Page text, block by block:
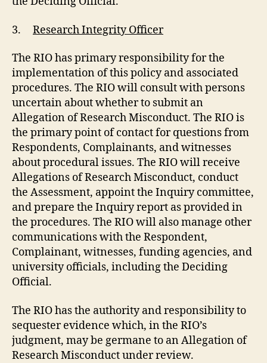
3. Research Integrity Officer
The RIO has primary responsibility for the
implementation of this policy and associated
procedures. The RIO will consult with persons
uncertain about whether to submit an
Allegation of Research Misconduct. The RIO is
the primary point of contact for questions from
Respondents, Complainants, and witnesses
about procedural issues. The RIO will receive
Allegations of Research Misconduct, conduct
the Assessment, appoint the Inquiry committee,
and prepare the Inquiry report as provided in
the procedures. The RIO will also manage other
communications with the Respondent,
Complainant, witnesses, funding agencies, and
university officials, including the Deciding
Official.
The RIO has the authority and responsibility to
sequester evidence which, in the RIO’s
judgment, may be germane to an Allegation of
Research Misconduct under review.